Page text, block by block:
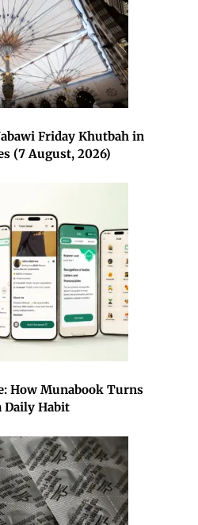
Friday Khutbah in
(7 August, 2026)
How Munabook Turns
Daily Habit